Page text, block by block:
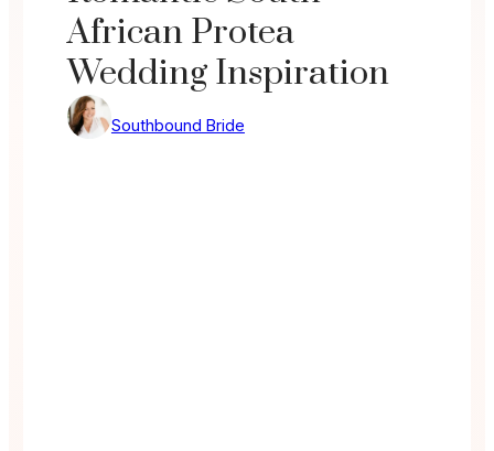
African Protea
Wedding Inspiration
Southbound Bride